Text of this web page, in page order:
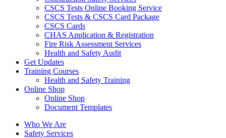
CSCS Tests Online Booking Service
CSCS Tests & CSCS Card Package
CSCS Cards
CHAS Application & Registration
Fire Risk Assessment Services
Health and Safety Audit
Get Updates
Training Courses
Health and Safety Training
Online Shop
Online Shop
Document Templates
Who We Are
Safety Services